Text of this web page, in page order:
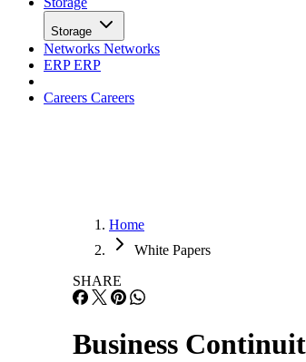
Storage
Networks Networks
ERPERP
Careers Careers
Home
White Papers
SHARE
Business